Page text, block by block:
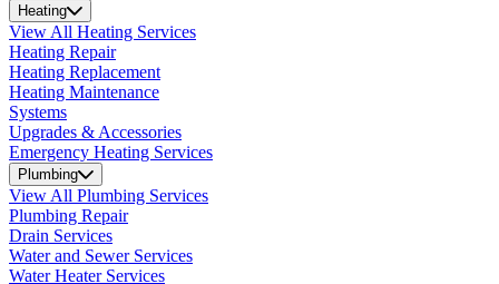
Heating
View All Heating Services
Heating Repair
Heating Replacement
Heating Maintenance
Systems
Upgrades & Accessories
Emergency Heating Services
Plumbing
View All Plumbing Services
Plumbing Repair
Drain Services
Water and Sewer Services
Water Heater Services